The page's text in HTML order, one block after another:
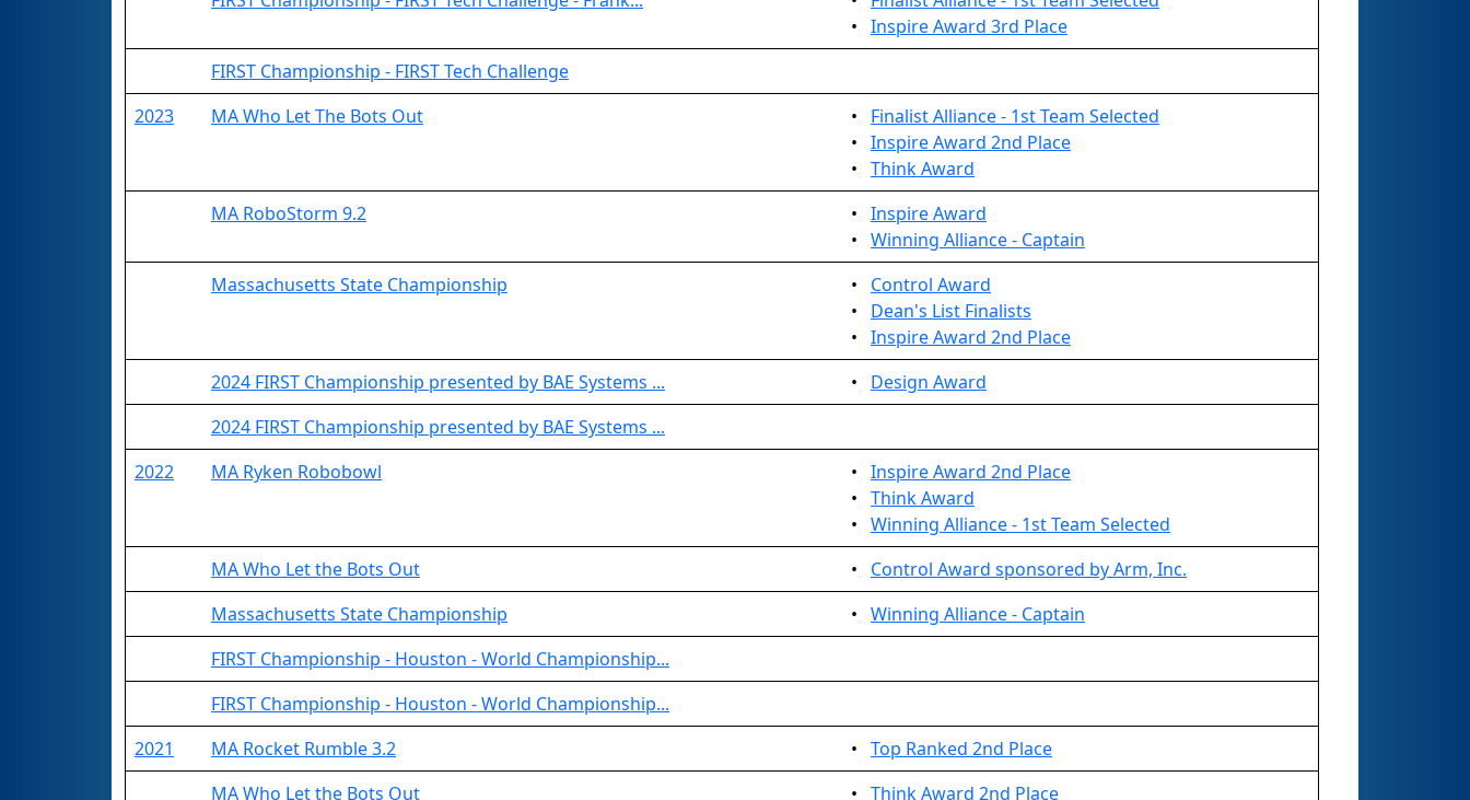
• Inspire Award 3rd Place
FIRST Championship - FIRST Tech Challenge
2023
MA Who Let The Bots Out • Finalist Alliance - 1st Team Selected
• Inspire Award 2nd Place
• Think Award
MA RoboStorm 9.2
• Inspire Award
• Winning Alliance - Captain
Massachusetts State Championship
• Control Award
• Dean's List Finalists
• Inspire Award 2nd Place
2024 FIRST Championship presented by BAE Systems ...
• Design Award
2024 FIRST Championship presented by BAE Systems ...
2022
MA Ryken Robobowl • Inspire Award 2nd Place
• Think Award
• Winning Alliance - 1st Team Selected
MA Who Let the Bots Out
• Control Award sponsored by Arm, Inc.
Massachusetts State Championship
• Winning Alliance - Captain
FIRST Championship - Houston - World Championship...
FIRST Championship - Houston - World Championship...
2021
MA Rocket Rumble 3.2 • Top Ranked 2nd Place
MA Who Let the Bots Out
• Think Award 2nd Place